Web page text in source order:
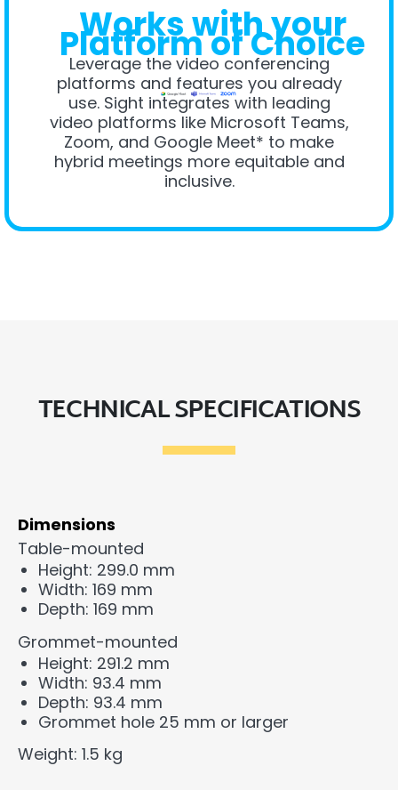
Works with your
Platform of Choice
Leverage the video conferencing
platforms and features you already
use. Sight integrates with leading
video platforms like Microsoft Teams,
Zoom, and Google Meet* to make
hybrid meetings more equitable and
inclusive.
TECHNICAL SPECIFICATIONS
Dimensions
Table-mounted
Height: 299.0 mm
Width: 169 mm
Depth: 169 mm
Grommet-mounted
Height: 291.2 mm
Width: 93.4 mm
Depth: 93.4 mm
Grommet hole 25 mm or larger
Weight: 1.5 kg